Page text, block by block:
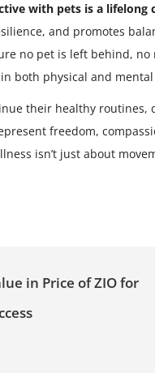
with pets is a
and promotes
no pet is left behind,
both physical and
their healthy routines,
freedom,
isn’t just about
in Price of ZIO for